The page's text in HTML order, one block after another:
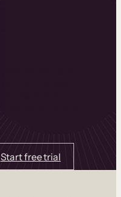
Start free trial